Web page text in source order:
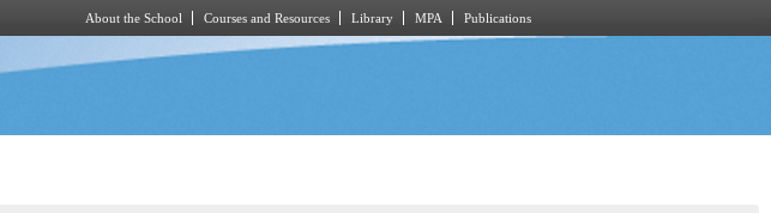
About the School Courses and Resources Library MPA Publications